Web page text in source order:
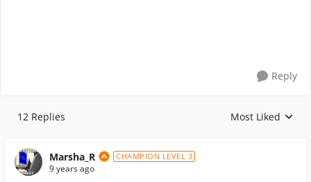
Reply
12 Replies Replies sorted by
Most Liked
Marsha_R CHAMPION LEVEL 3
9 years ago